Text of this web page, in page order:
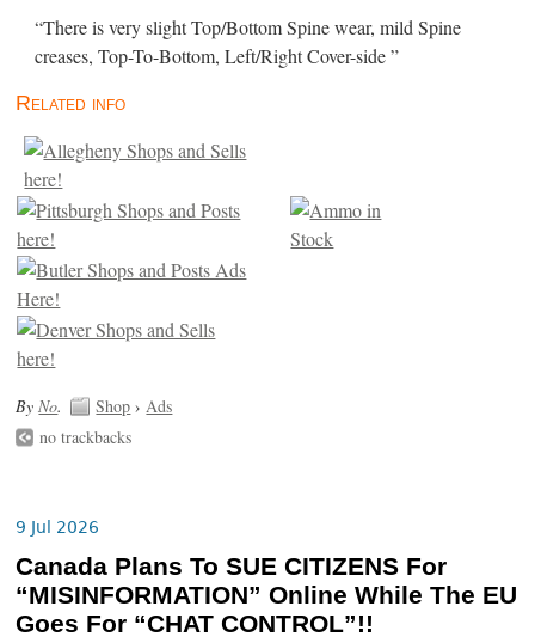
“There is very slight Top/Bottom Spine wear, mild Spine
creases, Top-To-Bottom, Left/Right Cover-side ”
Related info
ByNo. Shop ›Ads
no trackbacks
9 Jul 2026
Canada Plans To SUE CITIZENS For
“MISINFORMATION” Online While The EU
Goes For “CHAT CONTROL”!!